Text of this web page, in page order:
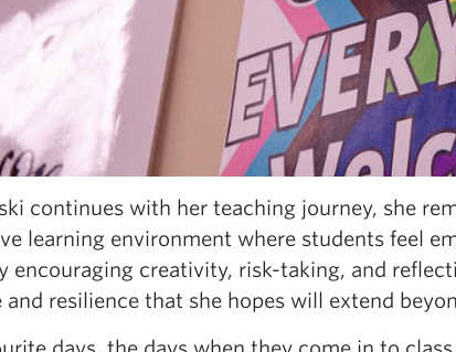
continues with her teaching journey, she
learning environment where students feel
encouraging creativity, risk-taking, and
and resilience that she hopes will extend